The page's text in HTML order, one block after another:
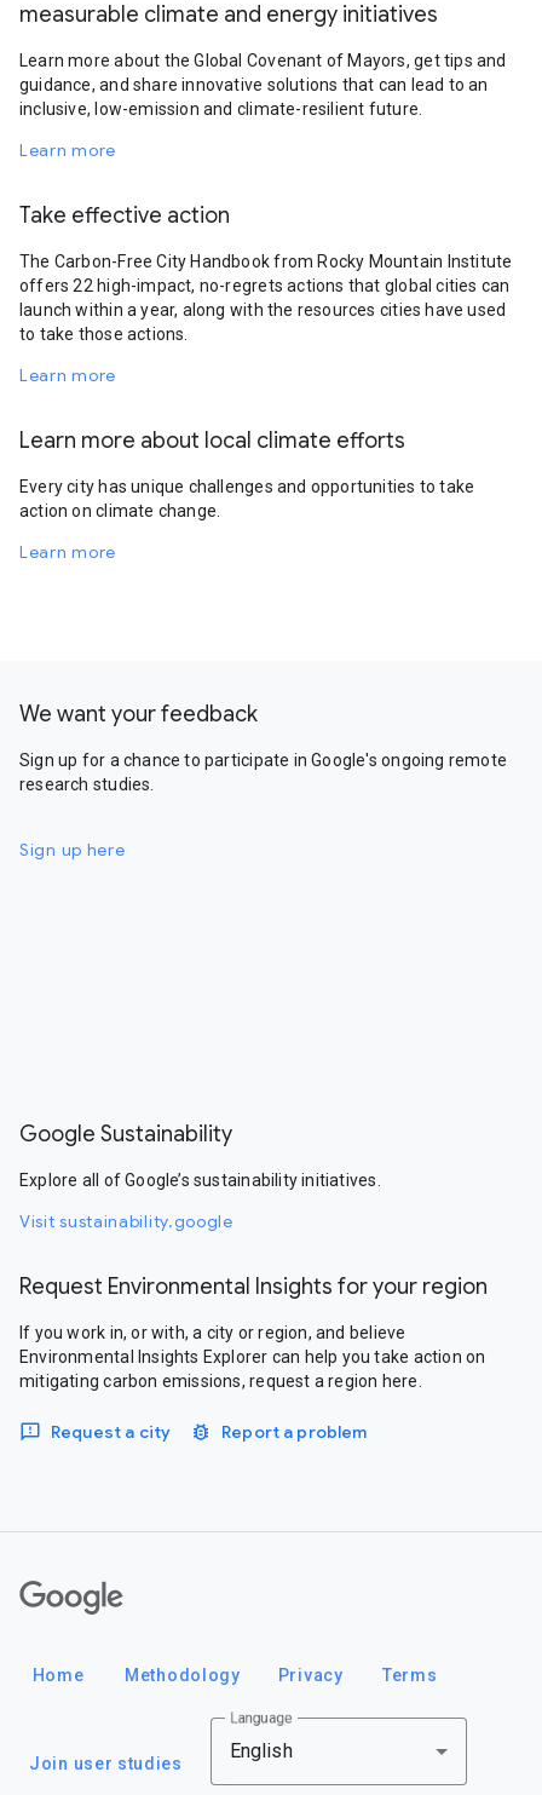
measurable climate and energy initiatives
Learn more about the Global Covenant of Mayors, get tips and
guidance, and share innovative solutions that can lead to an
inclusive, low-emission and climate-resilient future.
Learn more
Take effective action
The Carbon-Free City Handbook from Rocky Mountain Institute
offers 22 high-impact, no-regrets actions that global cities can
launch within a year, along with the resources cities have used
to take those actions.
Learn more
Learn more about local climate efforts
Every city has unique challenges and opportunities to take
action on climate change.
Learn more
We want your feedback
Sign up for a chance to participate in Google's ongoing remote
research studies.
Sign up here
Google Sustainability
Explore all of Google’s sustainability initiatives.
Visit sustainability.google
Request Environmental Insights for your region
If you work in, or with, a city or region, and believe
Environmental Insights Explorer can help you take action on
mitigating carbon emissions, request a region here.
Request a city Report a problem
Home Methodology Privacy Terms
Join user studies
Language
English